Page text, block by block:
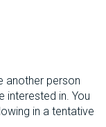
another person
interested in. You
in a tentative